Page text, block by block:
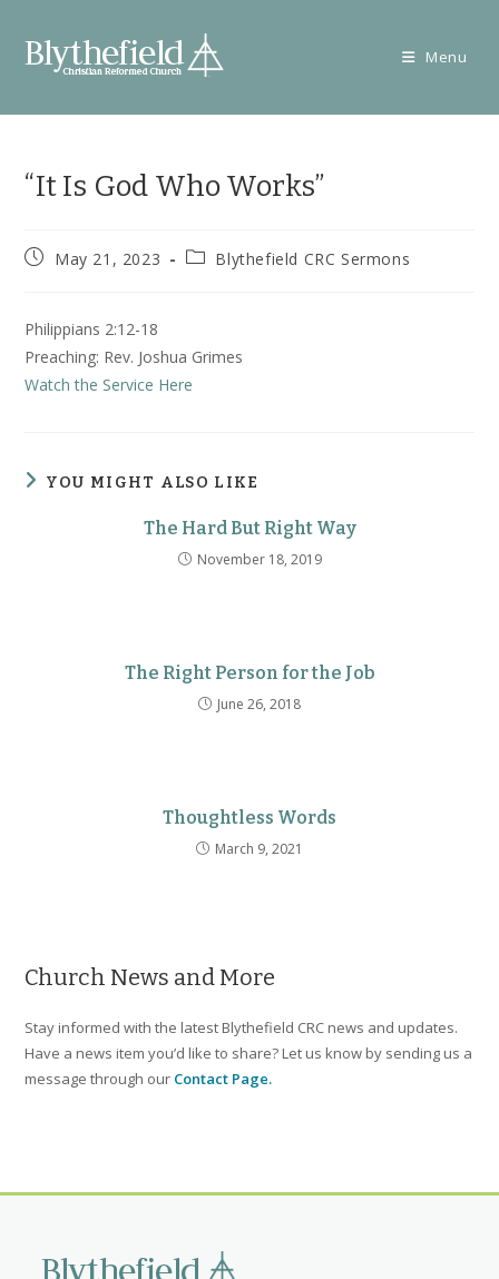
content
Menu
“It Is God Who Works”
PostMay 21, 2023
PostBlythefield CRC Sermons
Philippians 2:12-18
Preaching: Rev. Joshua Grimes
Watch the Service Here
YOU MIGHT ALSO LIKE
The Hard But Right Way
November 18, 2019
The Right Person for the Job
June 26, 2018
Thoughtless Words
March 9, 2021
Church News and More
Stay informed with the latest Blythefield CRC news and updates.
Have a news item you’d like to share? Let us know by sending us a
message through our Contact Page.